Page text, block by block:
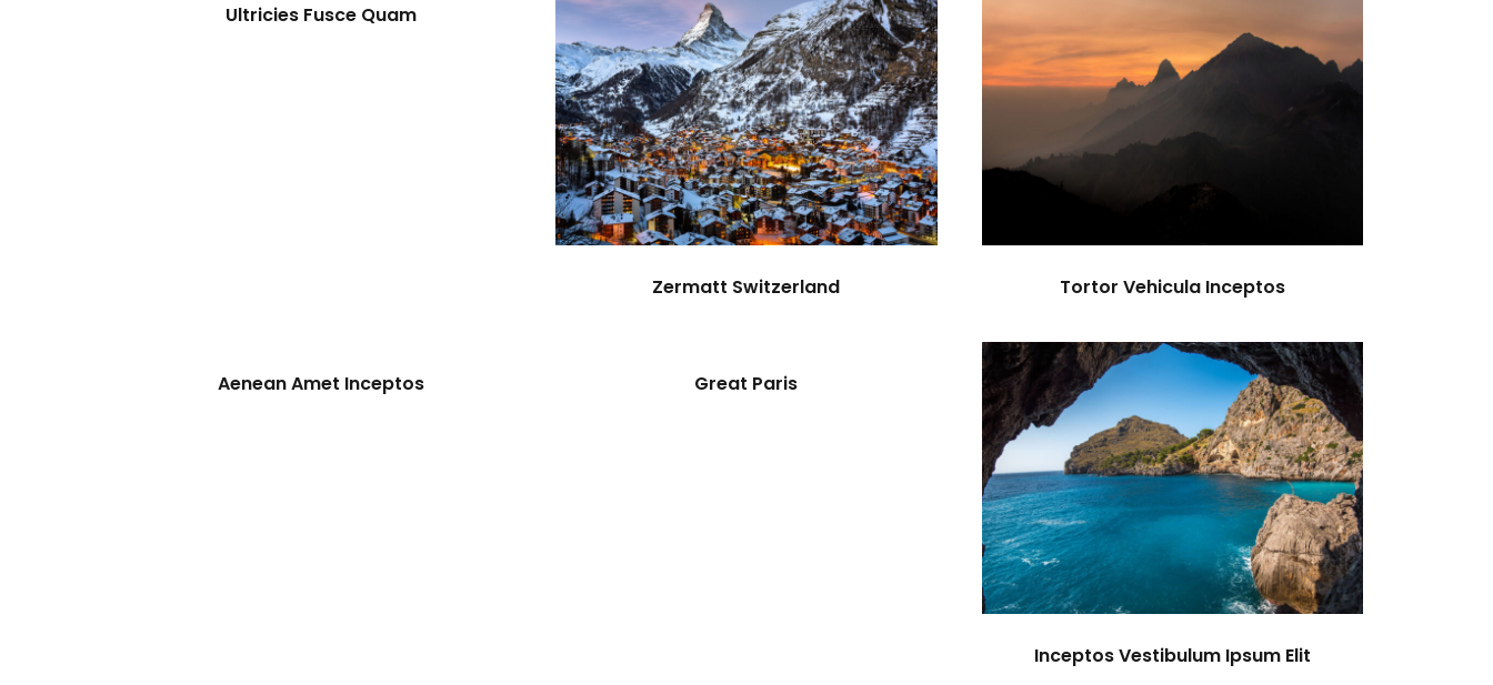
Ultricies Fusce Quam
Zermatt Switzerland Tortor Vehicula Inceptos
Aenean Amet Inceptos Great Paris
Inceptos Vestibulum Ipsum Elit